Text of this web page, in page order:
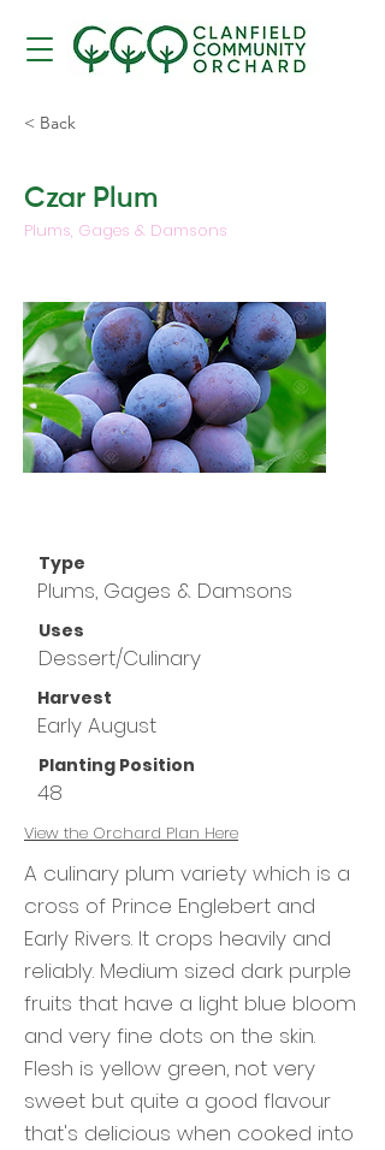
< Back
Czar Plum
Plums, Gages & Damsons
Type
Plums, Gages & Damsons
Uses
Dessert/Culinary
Harvest
Early August
Planting Position
48
View the Orchard Plan Here
A culinary plum variety which is a
cross of Prince Englebert and
Early Rivers. It crops heavily and
reliably. Medium sized dark purple
fruits that have a light blue bloom
and very fine dots on the skin.
Flesh is yellow green, not very
sweet but quite a good flavour
that's delicious when cooked into